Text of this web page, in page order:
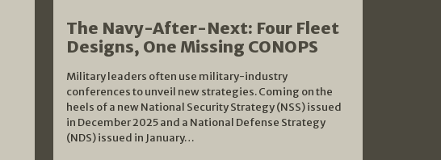
The Navy-After-Next: Four Fleet
Designs, One Missing CONOPS
Military leaders often use military-industry
conferences to unveil new strategies. Coming on the
heels of a new National Security Strategy (NSS) issued
in December 2025 and a National Defense Strategy
(NDS) issued in January…